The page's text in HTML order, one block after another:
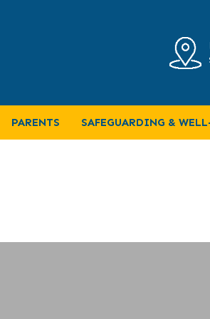
PARENTS SAFEGUARDING &